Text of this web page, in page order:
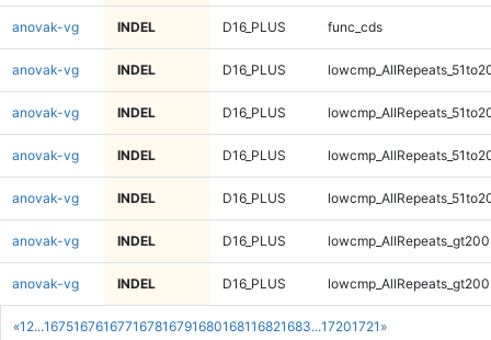
«1 2...167516761677167816791680168116821683...17201721 »
anovak-vg INDEL D16_PLUS func_cds
anovak-vg INDEL D16_PLUS
anovak-vg INDEL D16_PLUS
anovak-vg INDEL D16_PLUS
anovak-vg INDEL D16_PLUS
anovak-vg INDEL D16_PLUS
anovak-vg INDEL D16_PLUS